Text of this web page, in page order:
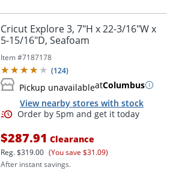
Cricut Explore 3, 7"H x 22-3/16"W x
5-15/16"D, Seafoam
Item #7187178
(124)
Pickup unavailableatColumbus
View nearby stores with stock
$287.91 Clearance
Reg.$319.00 (You save $31.09)
After instant savings.